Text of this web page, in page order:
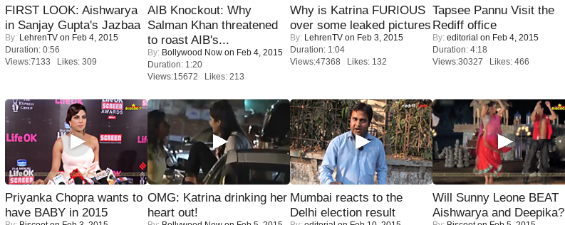
FIRST LOOK: Aishwarya
in Sanjay Gupta's Jazbaa
By: LehrenTV on Feb 4, 2015
Duration: 0:56
Views:7133 Likes: 309
AIB Knockout: Why
Salman Khan threatened
to roast AIB's...
By: Bollywood Now on Feb 4, 2015
Duration: 1:20
Views:15672 Likes: 213
Why is Katrina FURIOUS
over some leaked pictures
By: LehrenTV on Feb 3, 2015
Duration: 1:04
Views:47368 Likes: 132
Tapsee Pannu Visit the
Rediff office
By: editorial on Feb 4, 2015
Duration: 4:18
Views:30327 Likes: 466
Priyanka Chopra wants to
have BABY in 2015
OMG: Katrina drinking her
heart out!
Mumbai reacts to the
Delhi election result
Will Sunny Leone BEAT
Aishwarya and Deepika?